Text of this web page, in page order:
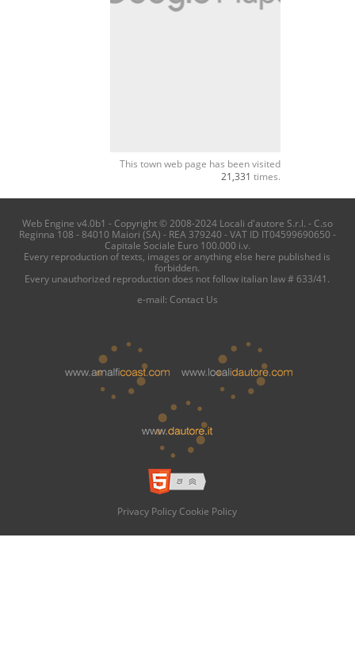
This town web page has been visited
21,331 times.
Web Engine v4.0b1 - Copyright © 2008-2024 Locali d'autore S.r.l. - C.so
Reginna 108 - 84010 Maiori (SA) - REA 379240 - VAT ID IT04599690650 -
Capitale Sociale Euro 100.000 i.v.
Every reproduction of texts, images or anything else here published is
forbidden.
Every unauthorized reproduction does not follow italian law # 633/41.
e-mail: Contact Us
Privacy Policy Cookie Policy